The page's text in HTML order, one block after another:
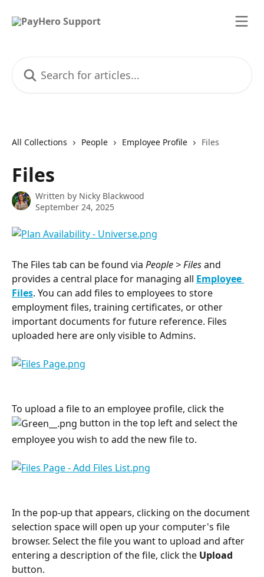
All Collections People Employee Profile Files
Files
Written by Nicky Blackwood
September 24, 2025
The Files tab can be found via People > Files and
provides a central place for managing all Employee
Files. You can add files to employees to store
employment files, training certificates, or other
important documents for future reference. Files
uploaded here are only visible to Admins.
To upload a file to an employee profile, click the
button in the top left and select the
employee you wish to add the new file to.
In the pop-up that appears, clicking on the document
selection space will open up your computer's file
browser. Select the file you want to upload and after
entering a description of the file, click the Upload
button.